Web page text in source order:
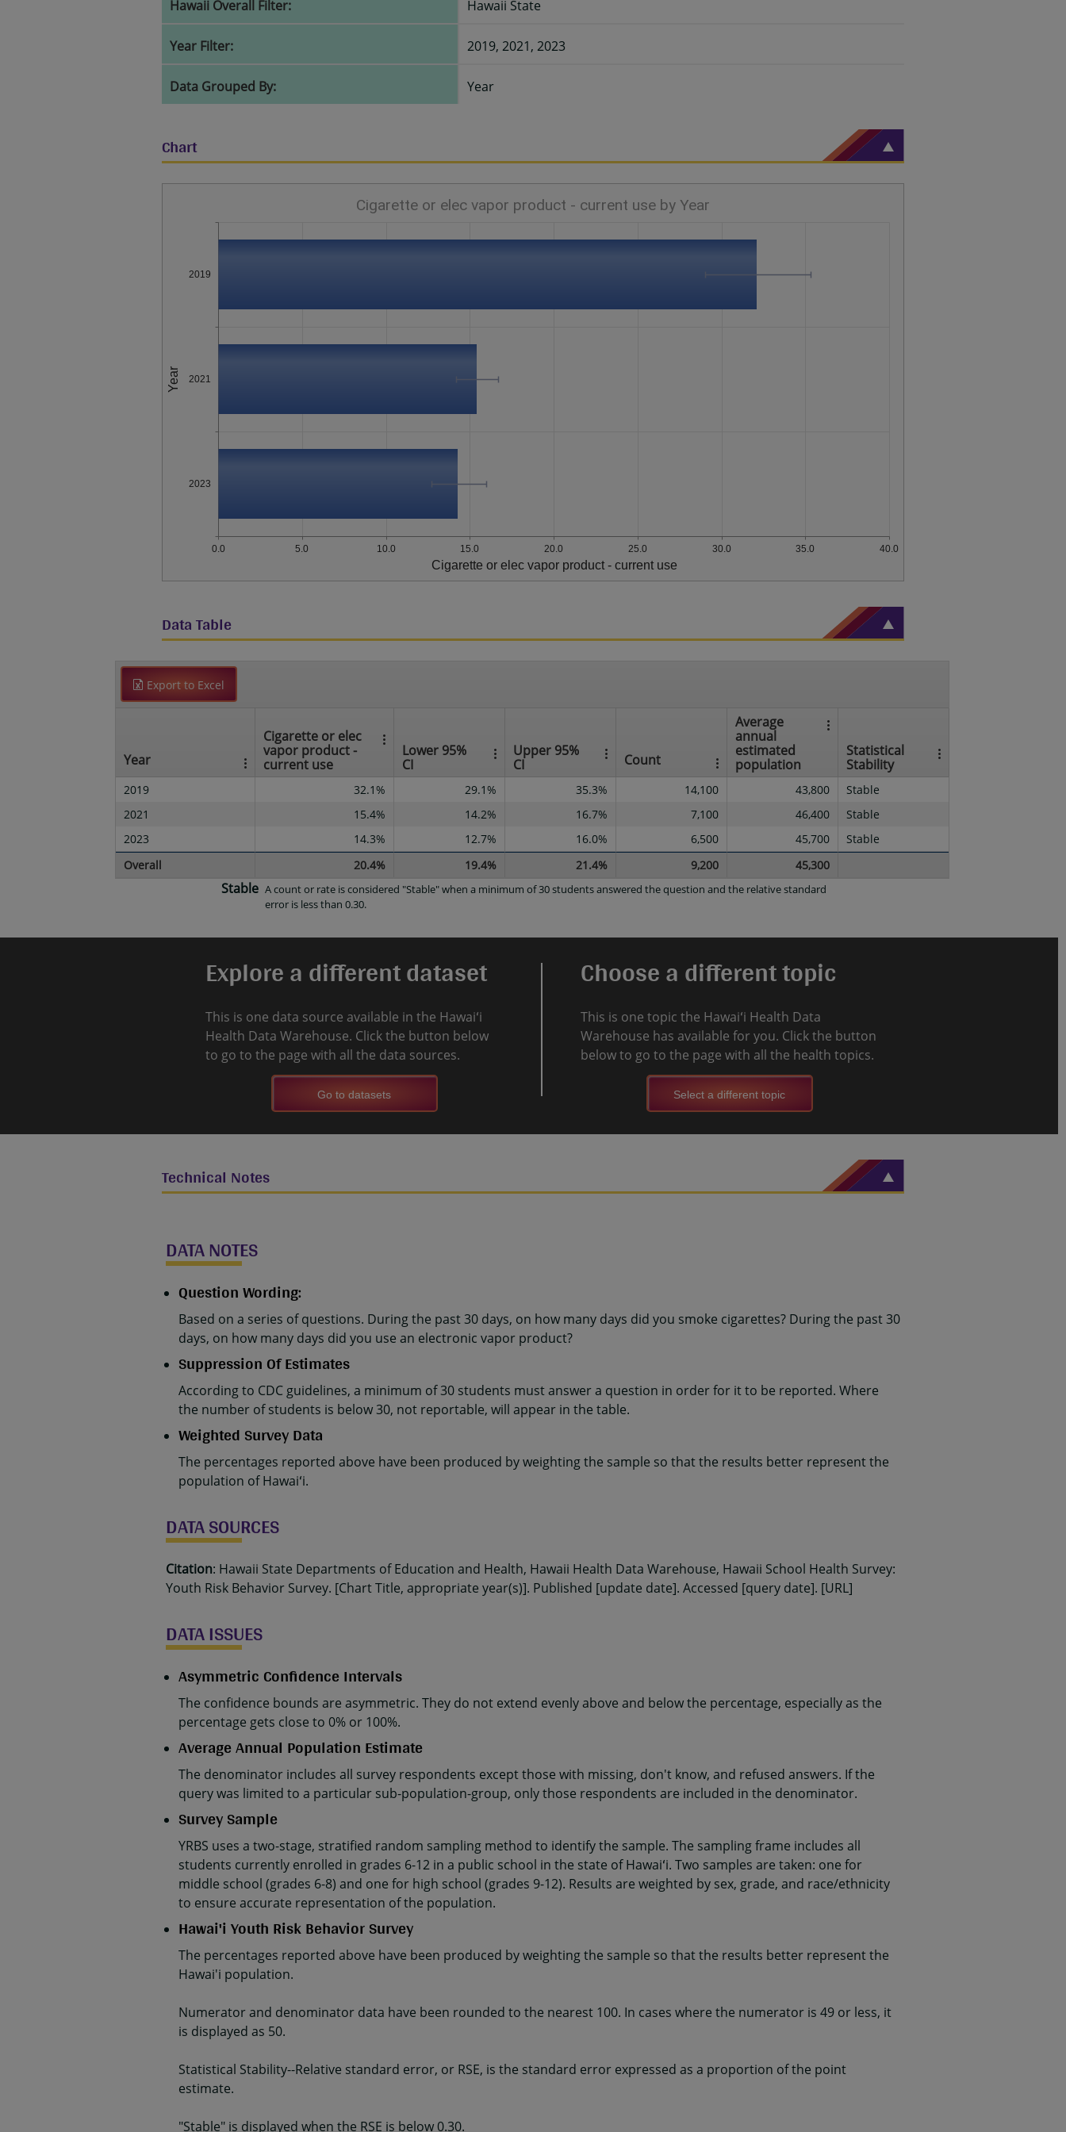
Hawaii Overall Filter: Hawaii State
Year Filter: 2019, 2021, 2023
Data Grouped By: Year
Chart
Year
2019
2021
2023
0.0 5.0 10.0 15.0 20.0 25.0 30.0 35.0 40.0
Cigarette or elec vapor product - current use
Cigarette or elec vapor product - current use by Year
Data Table
Export to Excel
Year
Cigarette or elec
vapor product -
current use
Lower 95%
CI
Upper 95%
CI
Count
Average
annual
estimated
population
Statistical
Stability
2019 32.1% 29.1% 35.3% 14,100 43,800
Stable
2021
15.4% 14.2% 16.7% 7,100 46,400
Stable
2023
14.3% 12.7% 16.0% 6,500 45,700
Stable
Overall
20.4% 19.4% 21.4% 9,200 45,300
Stable A count or rate is considered "Stable" when a minimum of 30 students answered the question and the relative standard
error is less than 0.30.
Explore a different dataset
This is one data source available in the Hawaiʻi
Health Data Warehouse. Click the button below
to go to the page with all the data sources.
Go to datasets
Choose a different topic
This is one topic the Hawaiʻi Health Data
Warehouse has available for you. Click the button
below to go to the page with all the health topics.
Select a different topic
Technical Notes
DATA NOTES
Question Wording:
Based on a series of questions. During the past 30 days, on how many days did you smoke cigarettes? During the past 30
days, on how many days did you use an electronic vapor product?
Suppression Of Estimates
According to CDC guidelines, a minimum of 30 students must answer a question in order for it to be reported. Where
the number of students is below 30, not reportable, will appear in the table.
Weighted Survey Data
The percentages reported above have been produced by weighting the sample so that the results better represent the
population of Hawaiʻi.
DATA SOURCES
Citation: Hawaii State Departments of Education and Health, Hawaii Health Data Warehouse, Hawaii School Health Survey:
Youth Risk Behavior Survey. [Chart Title, appropriate year(s)]. Published [update date]. Accessed [query date]. [URL]
DATA ISSUES
Asymmetric Confidence Intervals
The confidence bounds are asymmetric. They do not extend evenly above and below the percentage, especially as the
percentage gets close to 0% or 100%.
Average Annual Population Estimate
The denominator includes all survey respondents except those with missing, don't know, and refused answers. If the
query was limited to a particular sub-population-group, only those respondents are included in the denominator.
Survey Sample
YRBS uses a two-stage, stratified random sampling method to identify the sample. The sampling frame includes all
students currently enrolled in grades 6-12 in a public school in the state of Hawaiʻi. Two samples are taken: one for
middle school (grades 6-8) and one for high school (grades 9-12). Results are weighted by sex, grade, and race/ethnicity
to ensure accurate representation of the population.
Hawai'i Youth Risk Behavior Survey
The percentages reported above have been produced by weighting the sample so that the results better represent the
Hawai'i population.
Numerator and denominator data have been rounded to the nearest 100. In cases where the numerator is 49 or less, it
is displayed as 50.
Statistical Stability--Relative standard error, or RSE, is the standard error expressed as a proportion of the point
estimate.
"Stable" is displayed when the RSE is below 0.30.